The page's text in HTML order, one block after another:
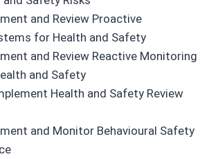
and Review Proactive
for Health and Safety
and Review Reactive Monitoring
and Safety
Health and Safety Review
and Monitor Behavioural Safety